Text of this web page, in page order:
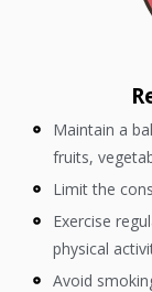
Maintain a
fruits,
Limit the
Exercise
physical
Avoid